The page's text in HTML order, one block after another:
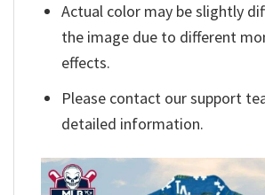
Actual color may be slightly
the image due to different
effects.
Please contact our support
detailed information.